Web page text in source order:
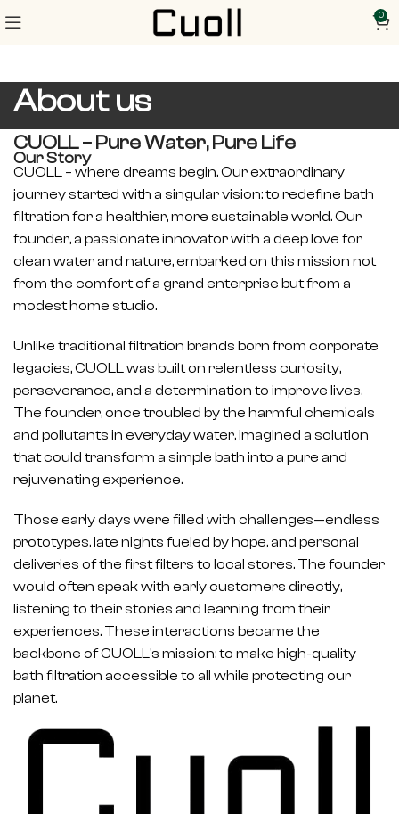
0
About us
CUOLL – Pure Water, Pure Life
Our Story
CUOLL – where dreams begin. Our extraordinary
journey started with a singular vision: to redefine bath
filtration for a healthier, more sustainable world. Our
founder, a passionate innovator with a deep love for
clean water and nature, embarked on this mission not
from the comfort of a grand enterprise but from a
modest home studio.
Unlike traditional filtration brands born from corporate
legacies, CUOLL was built on relentless curiosity,
perseverance, and a determination to improve lives.
The founder, once troubled by the harmful chemicals
and pollutants in everyday water, imagined a solution
that could transform a simple bath into a pure and
rejuvenating experience.
Those early days were filled with challenges—endless
prototypes, late nights fueled by hope, and personal
deliveries of the first filters to local stores. The founder
would often speak with early customers directly,
listening to their stories and learning from their
experiences. These interactions became the
backbone of CUOLL's mission: to make high-quality
bath filtration accessible to all while protecting our
planet.